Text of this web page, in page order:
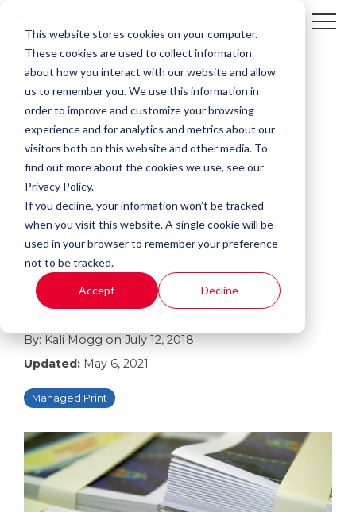
This website stores cookies on your computer.
These cookies are used to collect information
about how you interact with our website and allow
us to remember you. We use this information in
order to improve and customize your browsing
experience and for analytics and metrics about our
visitors both on this website and other media. To
find out more about the cookies we use, see our
Privacy Policy.
If you decline, your information won’t be tracked
when you visit this website. A single cookie will be
used in your browser to remember your preference
not to be tracked.
Accept Decline
1 MIN READ
In-House Production
Print: the Solution
You’re Looking For
By: Kali Mogg on July 12, 2018
Updated: May 6, 2021
Managed Print